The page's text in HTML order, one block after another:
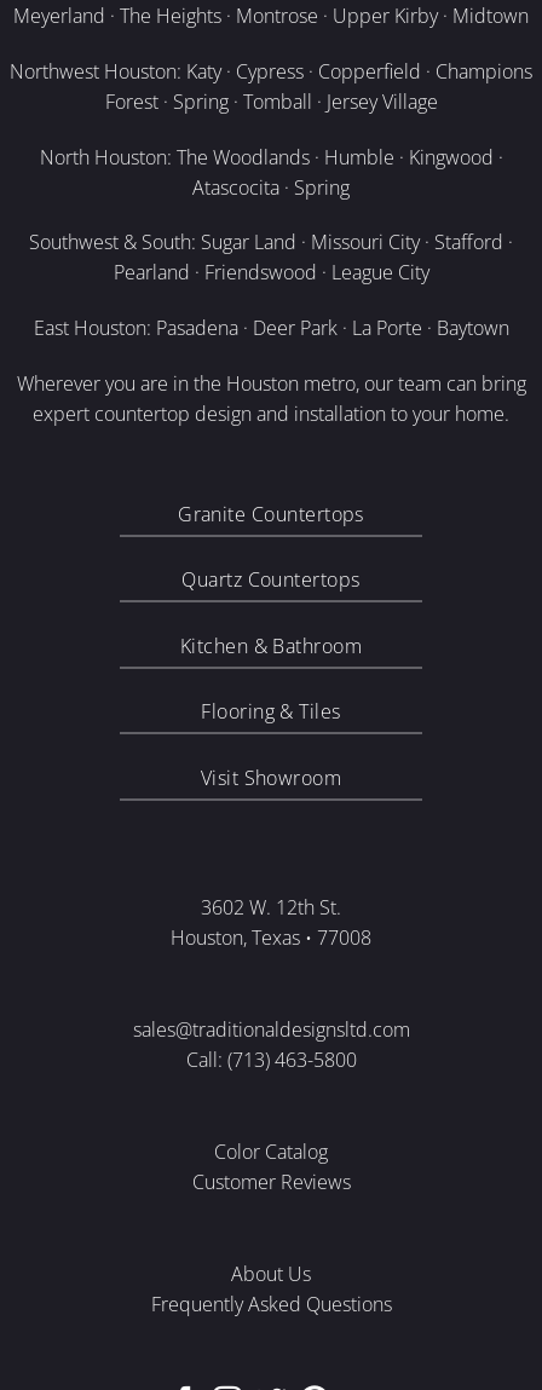
Meyerland · The Heights · Montrose · Upper Kirby · Midtown
Northwest Houston: Katy · Cypress · Copperfield · Champions
Forest · Spring · Tomball · Jersey Village
North Houston: The Woodlands · Humble · Kingwood ·
Atascocita · Spring
Southwest & South: Sugar Land · Missouri City · Stafford ·
Pearland · Friendswood · League City
East Houston: Pasadena · Deer Park · La Porte · Baytown
Wherever you are in the Houston metro, our team can bring
expert countertop design and installation to your home.
Granite Countertops
Quartz Countertops
Kitchen & Bathroom
Flooring & Tiles
Visit Showroom
3602 W. 12th St.
Houston, Texas • 77008
sales@traditionaldesignsltd.com
Call: (713) 463-5800
Color Catalog
Customer Reviews
About Us
Frequently Asked Questions